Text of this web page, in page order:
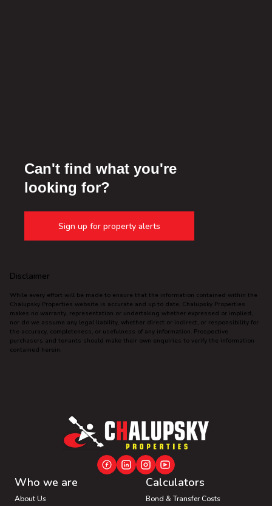
Can't find what you're
looking for?
Sign up for property alerts
Disclaimer
While every effort will be made to ensure that the information contained within the
Chalupsky Properties website is accurate and up to date, Chalupsky Properties
makes no warranty, representation or undertaking whether expressed or implied,
nor do we assume any legal liability, whether direct or indirect, or responsibility for
the accuracy, completeness, or usefulness of any information. Prospective
purchasers and tenants should make their own enquiries to verify the information
contained herein.
Who we are
About Us
Calculators
Bond & Transfer Costs